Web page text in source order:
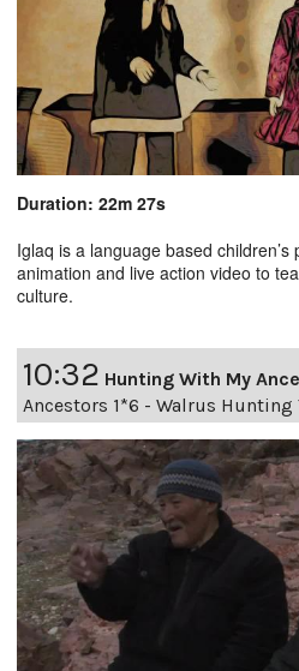
Duration: 22m 27s
Iglaq is a language based
animation and live action video to
culture.
10:32 Hunting With My
Ancestors 1*6 - Walrus Hunting